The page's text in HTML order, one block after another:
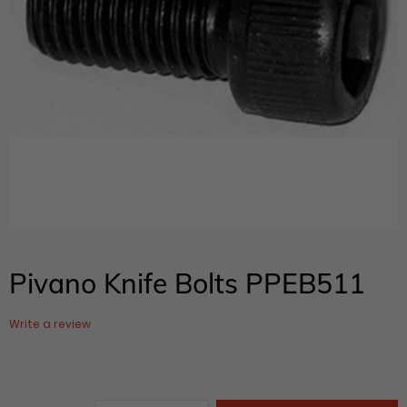
Pivano Knife Bolts PPEB511
Write a review